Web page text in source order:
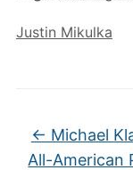
Justin Mikulka
← Michael
All-American